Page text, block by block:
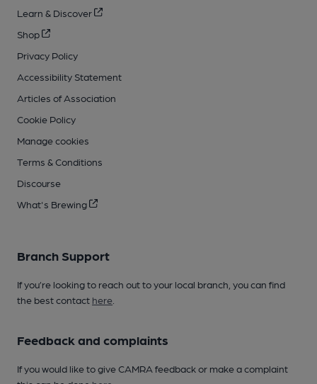
Learn & Discover
Shop
Privacy Policy
Accessibility Statement
Articles of Association
Cookie Policy
Manage cookies
Terms & Conditions
Discourse
What's Brewing
Branch Support
If you’re looking to reach out to your local branch, you can find
the best contact here
Feedback and complaints
If you would like to give CAMRA feedback or make a complaint